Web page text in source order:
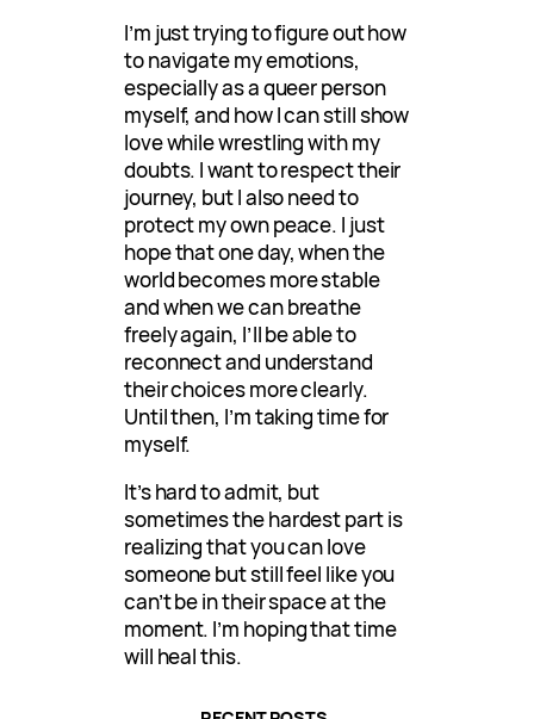
I’m just trying to figure out how
to navigate my emotions,
especially as a queer person
myself, and how I can still show
love while wrestling with my
doubts. I want to respect their
journey, but I also need to
protect my own peace. I just
hope that one day, when the
world becomes more stable
and when we can breathe
freely again, I’ll be able to
reconnect and understand
their choices more clearly.
Until then, I’m taking time for
myself.
It’s hard to admit, but
sometimes the hardest part is
realizing that you can love
someone but still feel like you
can’t be in their space at the
moment. I’m hoping that time
will heal this.